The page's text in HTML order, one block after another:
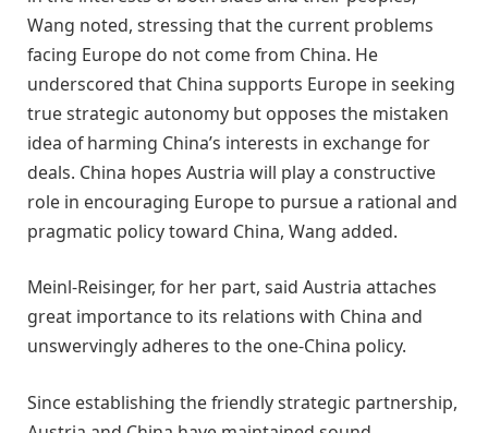
Wang noted, stressing that the current problems
facing Europe do not come from China. He
underscored that China supports Europe in seeking
true strategic autonomy but opposes the mistaken
idea of harming China’s interests in exchange for
deals. China hopes Austria will play a constructive
role in encouraging Europe to pursue a rational and
pragmatic policy toward China, Wang added.
Meinl-Reisinger, for her part, said Austria attaches
great importance to its relations with China and
unswervingly adheres to the one-China policy.
Since establishing the friendly strategic partnership,